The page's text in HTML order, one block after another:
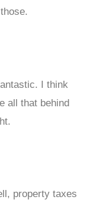
I think
all that behind
property taxes